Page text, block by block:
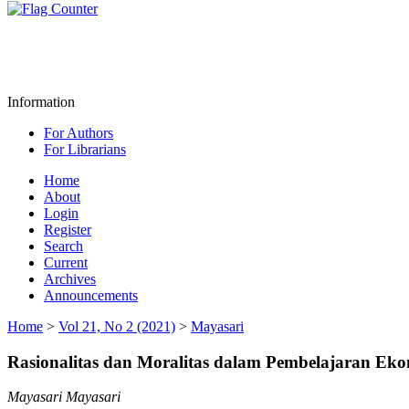
Information
For Authors
For Librarians
Home
About
Login
Register
Search
Current
Archives
Announcements
Home > Vol 21, No 2 (2021) > Mayasari
Rasionalitas dan Moralitas dalam Pembelajaran
Mayasari Mayasari